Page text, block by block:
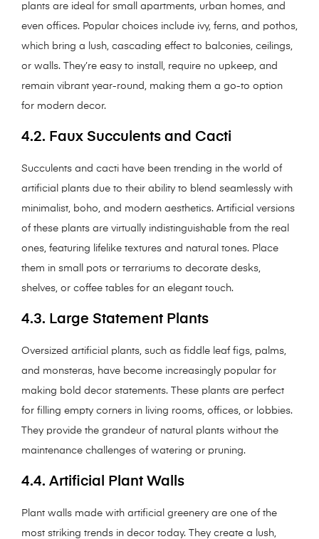
plants are ideal for small apartments, urban homes, and
even offices. Popular choices include ivy, ferns, and pothos,
which bring a lush, cascading effect to balconies, ceilings,
or walls. They’re easy to install, require no upkeep, and
remain vibrant year-round, making them a go-to option
for modern decor.
4.2. Faux Succulents and Cacti
Succulents and cacti have been trending in the world of
artificial plants due to their ability to blend seamlessly with
minimalist, boho, and modern aesthetics. Artificial versions
of these plants are virtually indistinguishable from the real
ones, featuring lifelike textures and natural tones. Place
them in small pots or terrariums to decorate desks,
shelves, or coffee tables for an elegant touch.
4.3. Large Statement Plants
Oversized artificial plants, such as fiddle leaf figs, palms,
and monsteras, have become increasingly popular for
making bold decor statements. These plants are perfect
for filling empty corners in living rooms, offices, or lobbies.
They provide the grandeur of natural plants without the
maintenance challenges of watering or pruning.
4.4. Artificial Plant Walls
Plant walls made with artificial greenery are one of the
most striking trends in decor today. They create a lush,